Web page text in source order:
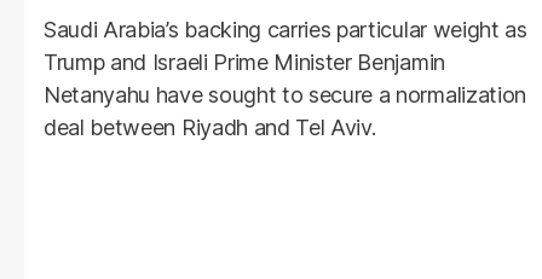
Saudi Arabia’s backing carries particular weight as
Trump and Israeli Prime Minister Benjamin
Netanyahu have sought to secure a normalization
deal between Riyadh and Tel Aviv.